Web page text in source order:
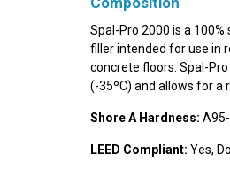
Spal-Pro 2000 is a
filler intended for use in
concrete floors. Spal-
(-35ºC) and allows for a
Shore A Hardness:
LEED Compliant: Yes,